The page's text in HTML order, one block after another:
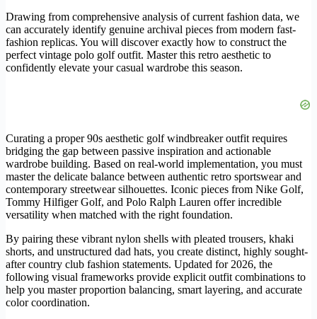
Drawing from comprehensive analysis of current fashion data, we
can accurately identify genuine archival pieces from modern fast-
fashion replicas. You will discover exactly how to construct the
perfect vintage polo golf outfit. Master this retro aesthetic to
confidently elevate your casual wardrobe this season.
Curating a proper 90s aesthetic golf windbreaker outfit requires
bridging the gap between passive inspiration and actionable
wardrobe building. Based on real-world implementation, you must
master the delicate balance between authentic retro sportswear and
contemporary streetwear silhouettes. Iconic pieces from Nike Golf,
Tommy Hilfiger Golf, and Polo Ralph Lauren offer incredible
versatility when matched with the right foundation.
By pairing these vibrant nylon shells with pleated trousers, khaki
shorts, and unstructured dad hats, you create distinct, highly sought-
after country club fashion statements. Updated for 2026, the
following visual frameworks provide explicit outfit combinations to
help you master proportion balancing, smart layering, and accurate
color coordination.